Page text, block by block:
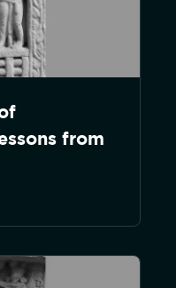
from